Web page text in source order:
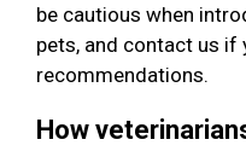
be cautious when
pets, and contact us if
recommendations.
How